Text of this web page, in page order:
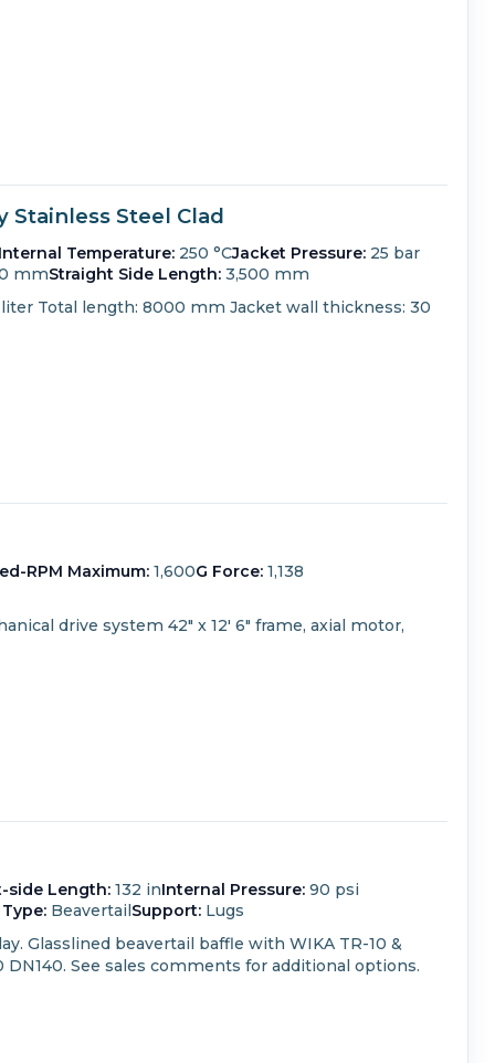
Steel Clad
Temperature: 250 °CJacket Pressure: 25 bar
mmStraight Side Length: 3,500 mm
Total length: 8000 mm Jacket wall thickness: 30
RPM Maximum: 1,600G Force: 1,138
drive system 42" x 12' 6" frame, axial motor,
side Length: 132 inInternal Pressure: 90 psi
BeavertailSupport: Lugs
Glasslined beavertail baffle with WIKA TR-10 &
DN140. See sales comments for additional options.